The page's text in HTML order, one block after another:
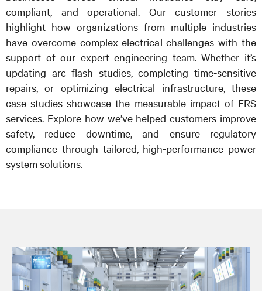
compliant, and operational. Our customer stories
highlight how organizations from multiple industries
have overcome complex electrical challenges with the
support of our expert engineering team. Whether it’s
updating arc flash studies, completing time-sensitive
repairs, or optimizing electrical infrastructure, these
case studies showcase the measurable impact of ERS
services. Explore how we’ve helped customers improve
safety, reduce downtime, and ensure regulatory
compliance through tailored, high-performance power
system solutions.